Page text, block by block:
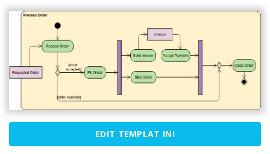
EDIT TEMPLAT INI